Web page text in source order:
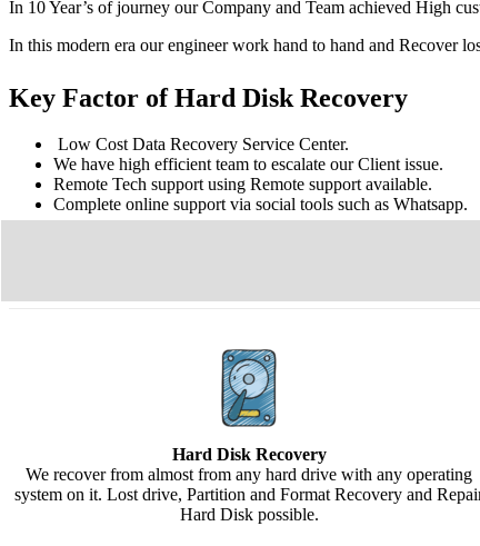
In 10 Year’s of journey our Company and Team achieved High
In this modern era our engineer work hand to hand and Recover
Key Factor of Hard Disk Recovery
Low Cost Data Recovery Service Center.
We have high efficient team to escalate our Client issue.
Remote Tech support using Remote support available.
Complete online support via social tools such as Whatsapp.
Hard Disk Recovery
We recover from almost from any hard drive with any operating
system on it. Lost drive, Partition and Format Recovery and
Hard Disk possible.